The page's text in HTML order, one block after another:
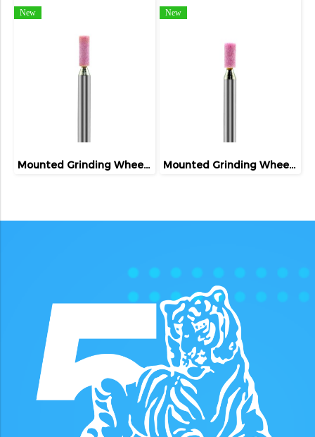
New
Mounted Grinding Wheel (FIVETIGER)
New
Mounted Grinding Wheel (FIVETIGER)